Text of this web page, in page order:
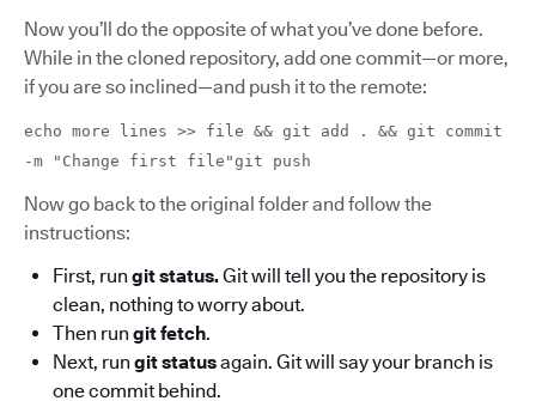
Now you’ll do the opposite of what you’ve done before.
While in the cloned repository, add one commit—or more,
if you are so inclined—and push it to the remote:
echo more lines >> file && git add . && git commit
-m "Change first file"git push
Now go back to the original folder and follow the
instructions:
First, run git status.Git will tell you the repository is
clean, nothing to worry about.
Then run git fetch.
Next, run git statusagain. Git will say your branch is
one commit behind.